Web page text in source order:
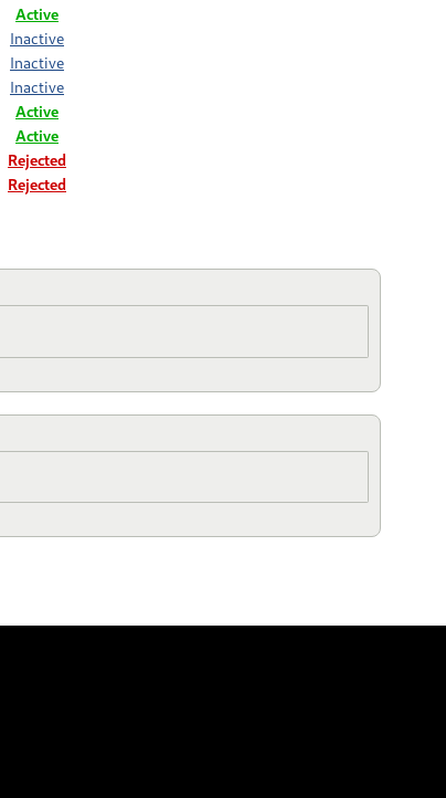
Active
Inactive
Inactive
Inactive
Active
Active
Rejected
Rejected